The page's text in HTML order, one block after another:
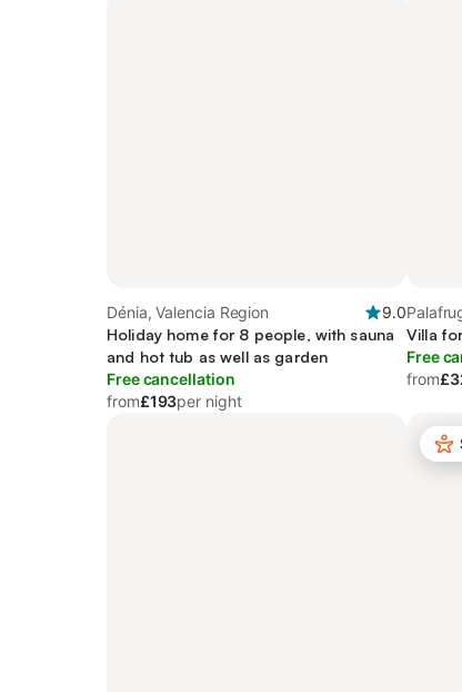
Dénia, Valencia Region
9.0
Holiday home for 8 people, with sauna
and hot tub as well as garden
Free cancellation
from£193per night
Villa
Free
from